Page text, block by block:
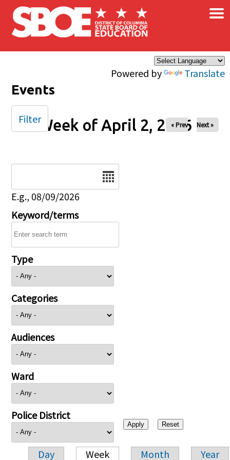
Skip to main content
Powered by Translate
×
Events
Week of April 2, 2026
« Prev Next »
E.g., 08/09/2026
Keyword/terms
Type
Categories
Audiences
Ward
Police District
Day Week Month Year
Filter